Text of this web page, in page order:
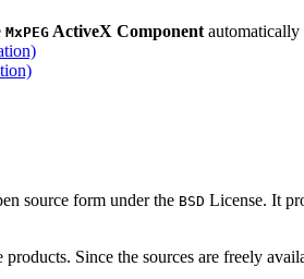
MxPEG ActiveX Component automatically
source form under the BSD License. It
Since the sources are freely